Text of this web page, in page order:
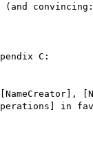
(and
C:
in